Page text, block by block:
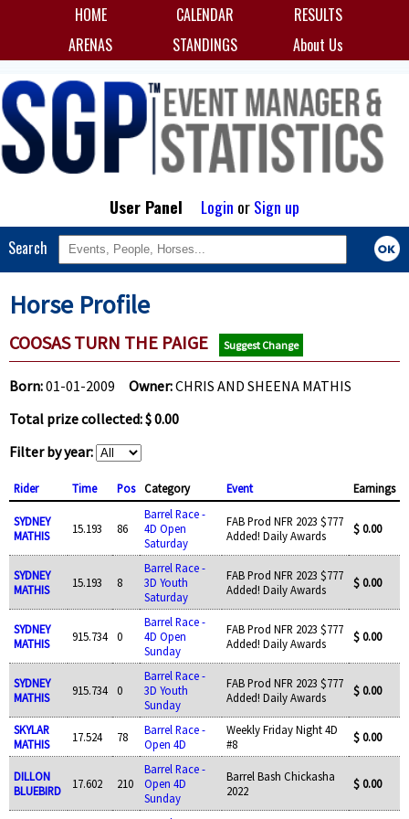
HOME CALENDAR
RESULTS
ARENAS
STANDINGS About Us
User Panel Login orSign up
Search
Horse Profile
COOSAS TURN THE PAIGE Suggest Change
Born:01-01-2009 Owner:CHRIS AND SHEENA MATHIS
Total prize collected: $ 0.00
Filter by year:
Rider Time Pos Category Event Earnings
SYDNEY
MATHIS
15.193 86
Barrel Race -
4D Open
Saturday
FAB Prod NFR 2023 $777
Added! Daily Awards
$ 0.00
SYDNEY
MATHIS
15.193 8
Barrel Race -
3D Youth
Saturday
FAB Prod NFR 2023 $777
Added! Daily Awards
$ 0.00
SYDNEY
MATHIS
915.734 0
Barrel Race -
4D Open
Sunday
FAB Prod NFR 2023 $777
Added! Daily Awards
$ 0.00
SYDNEY
MATHIS
915.734 0
Barrel Race -
3D Youth
Sunday
FAB Prod NFR 2023 $777
Added! Daily Awards
$ 0.00
SKYLAR
MATHIS
17.524 78
Barrel Race -
Open 4D
Weekly Friday Night 4D
#8
$ 0.00
DILLON
BLUEBIRD
17.602 210
Barrel Race -
Open 4D
Sunday
Barrel Bash Chickasha
2022
$ 0.00